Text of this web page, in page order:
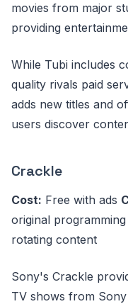
movies from major
providing
While Tubi includes
quality rivals paid
adds new titles and
users discover
Crackle
Cost: Free with ads
original programming
rotating content
Sony's Crackle
TV shows from